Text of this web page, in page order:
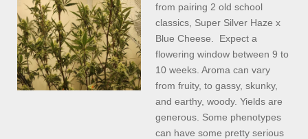
from pairing 2 old school
classics, Super Silver Haze x
Blue Cheese. Expect a
flowering window between 9 to
10 weeks. Aroma can vary
from fruity, to gassy, skunky,
and earthy, woody. Yields are
generous. Some phenotypes
can have some pretty serious